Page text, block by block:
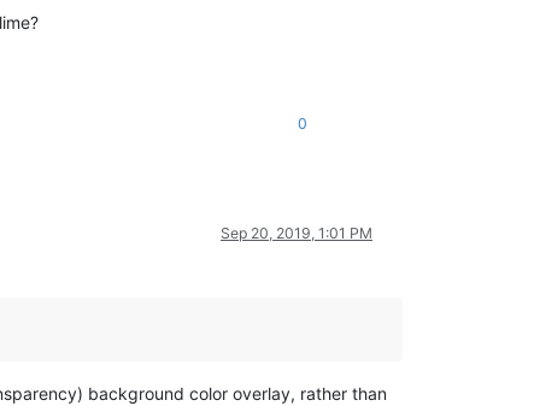
0
Sep 20, 2019, 1:01 PM
background color overlay, rather than